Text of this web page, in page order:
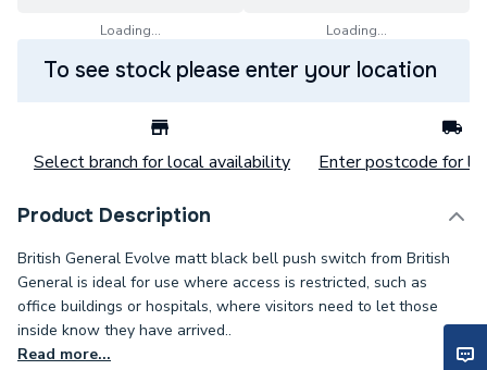
Loading... Loading...
To see stock please enter your location
Select branch for local availability Enter postcode for
Product Description
British General Evolve matt black bell push switch from British
General is ideal for use where access is restricted, such as
office buildings or hospitals, where visitors need to let those
inside know they have arrived..
Read more...